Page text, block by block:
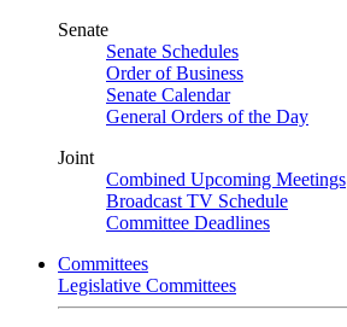
Senate
Senate Schedules
Order of Business
Senate Calendar
General Orders of the Day
Joint
Combined Upcoming Meetings
Broadcast TV Schedule
Committee Deadlines
Committees
Legislative Committees